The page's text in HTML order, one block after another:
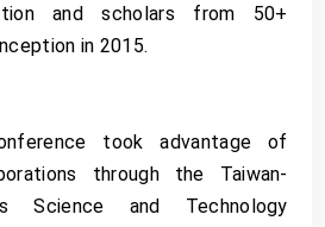
and scholars from 50+
in 2015.
took advantage of
through the Taiwan-
Science and Technology